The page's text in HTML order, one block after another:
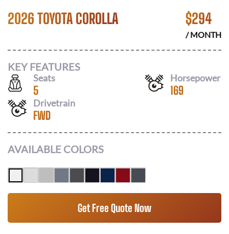
2026 TOYOTA COROLLA $294
/ MONTH
KEY FEATURES
Seats
5
Horsepower
169
Drivetrain
FWD
AVAILABLE COLORS
Get Free Quote Now